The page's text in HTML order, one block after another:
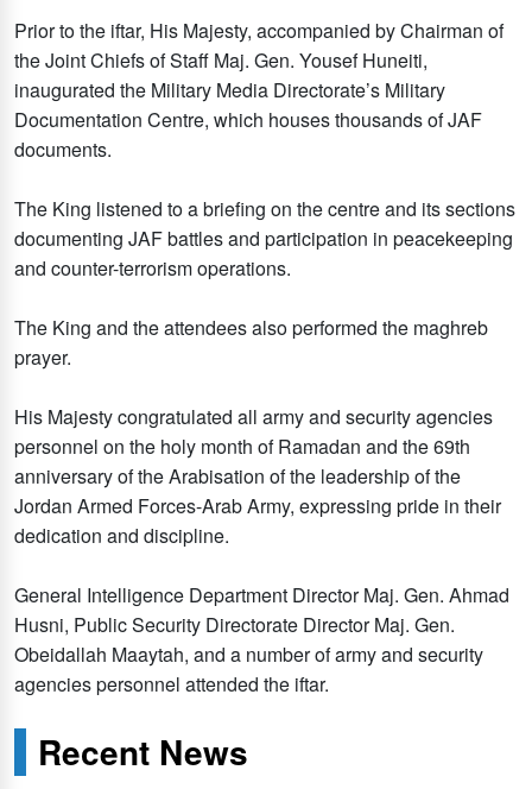
Prior to the iftar, His Majesty, accompanied by Chairman of
the Joint Chiefs of Staff Maj. Gen. Yousef Huneiti,
inaugurated the Military Media Directorate’s Military
Documentation Centre, which houses thousands of JAF
documents.
The King listened to a briefing on the centre and its sections
documenting JAF battles and participation in peacekeeping
and counter-terrorism operations.
The King and the attendees also performed the maghreb
prayer.
His Majesty congratulated all army and security agencies
personnel on the holy month of Ramadan and the 69th
anniversary of the Arabisation of the leadership of the
Jordan Armed Forces-Arab Army, expressing pride in their
dedication and discipline.
General Intelligence Department Director Maj. Gen. Ahmad
Husni, Public Security Directorate Director Maj. Gen.
Obeidallah Maaytah, and a number of army and security
agencies personnel attended the iftar.
Recent News